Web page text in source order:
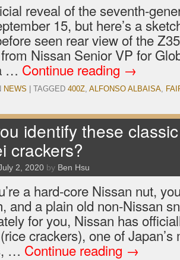
reveal of the seventh-
15, but here’s a
seen rear view of the
Nissan Senior VP for
… Continue reading →
NEWS TAGGED 400Z, ALFONSO ALBAISA,
identify these
crackers?
2, 2020 by Ben Hsu
a hard-core Nissan nut,
and a plain old non-Nissan
for you, Nissan has
crackers), one of
… Continue reading →